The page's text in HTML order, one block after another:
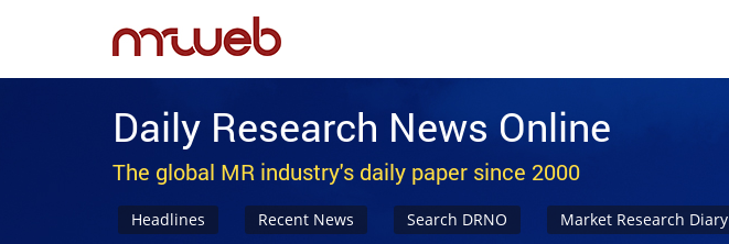
Daily Research News Online
The global MR industry's daily paper since 2000
Headlines Recent News Search DRNO Market Research Diary